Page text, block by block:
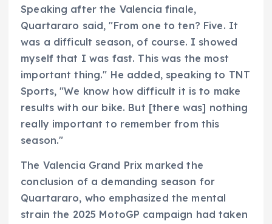
Speaking after the Valencia finale,
Quartararo said, "From one to ten? Five. It
was a difficult season, of course. I showed
myself that I was fast. This was the most
important thing." He added, speaking to TNT
Sports, "We know how difficult it is to make
results with our bike. But [there was] nothing
really important to remember from this
season."
The Valencia Grand Prix marked the
conclusion of a demanding season for
Quartararo, who emphasized the mental
strain the 2025 MotoGP campaign had taken